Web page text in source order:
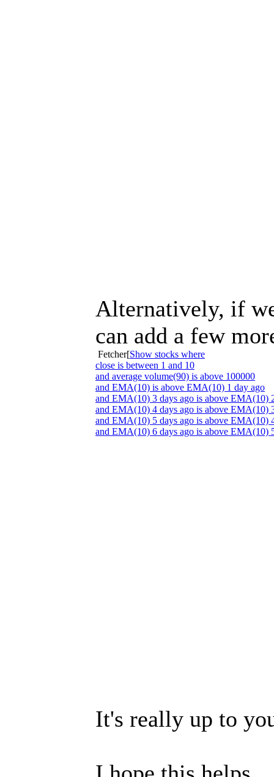
Alternatively, if
can add a few
Fetcher[Show stocks where
close is between 1 and 10
and average volume(90) is above 100000
and EMA(10) is above EMA(10) 1 day ago
and EMA(10) 3 days ago is above EMA(10)
and EMA(10) 4 days ago is above EMA(10)
and EMA(10) 5 days ago is above EMA(10)
and EMA(10) 6 days ago is above EMA(10)
It's really up to